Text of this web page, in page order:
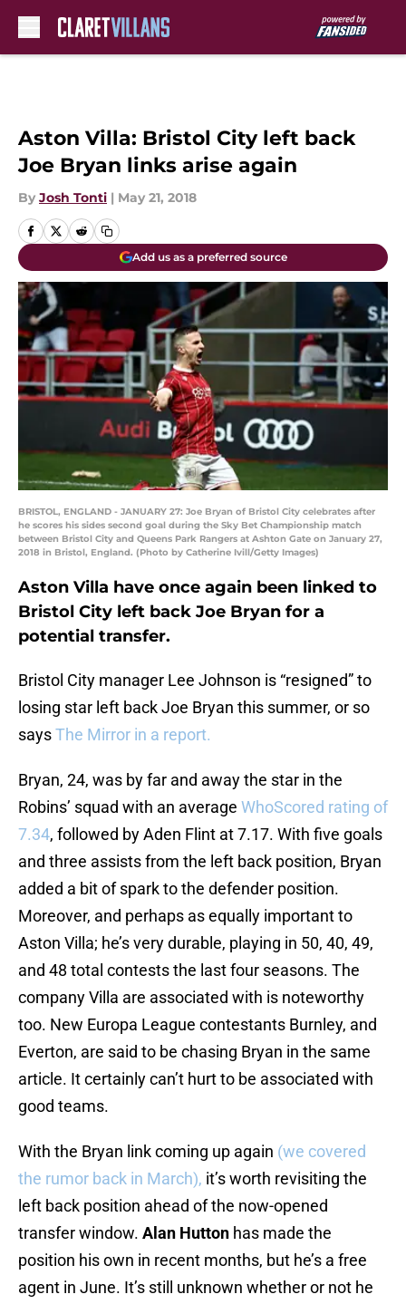
Aston Villa: Bristol City left back
Joe Bryan links arise again
By Josh Tonti | May 21, 2018
Add us as a preferred source
BRISTOL, ENGLAND - JANUARY 27: Joe Bryan of Bristol City celebrates after
he scores his sides second goal during the Sky Bet Championship match
between Bristol City and Queens Park Rangers at Ashton Gate on January 27,
2018 in Bristol, England. (Photo by Catherine Ivill/Getty Images)
Aston Villa have once again been linked to
Bristol City left back Joe Bryan for a
potential transfer.
Bristol City manager Lee Johnson is “resigned” to
losing star left back Joe Bryan this summer, or so
saysThe Mirror in a report.
Bryan, 24, was by far and away the star in the
Robins’ squad with an average WhoScored rating of
7.34, followed by Aden Flint at 7.17. With five goals
and three assists from the left back position, Bryan
added a bit of spark to the defender position.
Moreover, and perhaps as equally important to
Aston Villa; he’s very durable, playing in 50, 40, 49,
and 48 total contests the last four seasons. The
company Villa are associated with is noteworthy
too. New Europa League contestants Burnley, and
Everton, are said to be chasing Bryan in the same
article. It certainly can’t hurt to be associated with
good teams.
With the Bryan link coming up again (we covered
the rumor back in March), it’s worth revisiting the
left back position ahead of the now-opened
transfer window. Alan Hutton has made the
position his own in recent months, but he’s a free
agent in June. It’s still unknown whether or not he